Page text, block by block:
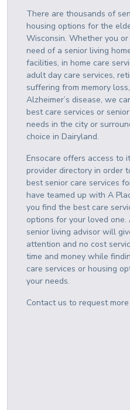
There are thousands of
housing options for the
Wisconsin. Whether you
need of a senior living
facilities, in home care
adult day care services,
suffering from memory
Alzheimer’s disease, we
best care services or
needs in the city or
choice inDairyland.
Ensocare offers access to
provider directory in order
best senior care services
have teamed up with A
you find the best care
options for your loved one.
senior living advisor will
attention and no cost
time and money while
care services or housing
your needs.
Contact us to request